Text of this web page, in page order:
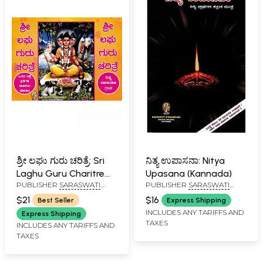
ಶ್ರೀ ಲಘು ಗುರು ಚರಿತ್ರೆ: Sri
Laghu Guru Charitre
(Kannada)
PUBLISHER SARASWATI
PRAKASHAN, BELGAUM
$21
Best Seller
Express Shipping
INCLUDES ANY TARIFFS AND
TAXES
ನಿತ್ಯ ಉಪಾಸನಾ: Nitya
Upasana (Kannada)
PUBLISHER SARASWATI
PRAKASHAN, BELGAUM
$16 Express Shipping
INCLUDES ANY TARIFFS AND
TAXES